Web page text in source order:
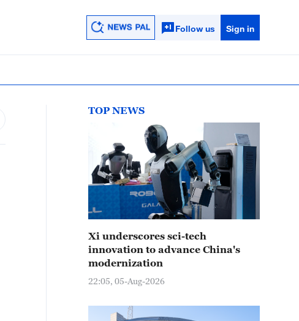
Follow us Sign in
TOP NEWS
Xi underscores sci-tech
innovation to advance China's
modernization
22:05, 05-Aug-2026